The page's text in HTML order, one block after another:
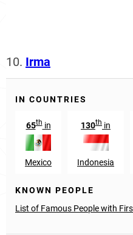
10. Irma
IN COUNTRIES
65thin
Mexico
130th in
Indonesia
KNOWN PEOPLE
List of Famous People with